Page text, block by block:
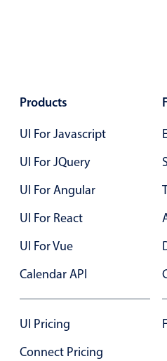
Products
UI For Javascript
UI For JQuery
UI For Angular
UI For React
UI For Vue
Calendar API
UI Pricing
Connect Pricing